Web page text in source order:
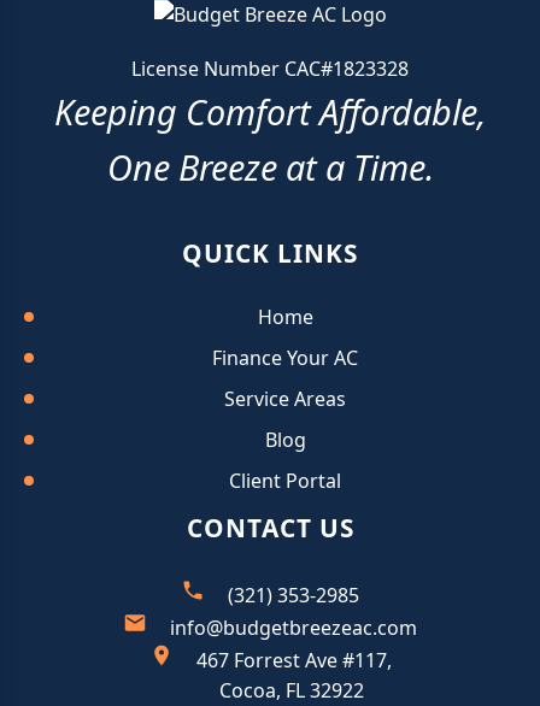
License Number CAC#1823328
Keeping Comfort Affordable,
One Breeze at a Time.
QUICK LINKS
Home
Finance Your AC
Service Areas
Blog
Client Portal
CONTACT US
(321) 353-2985
info@budgetbreezeac.com
467 Forrest Ave #117,
Cocoa, FL 32922